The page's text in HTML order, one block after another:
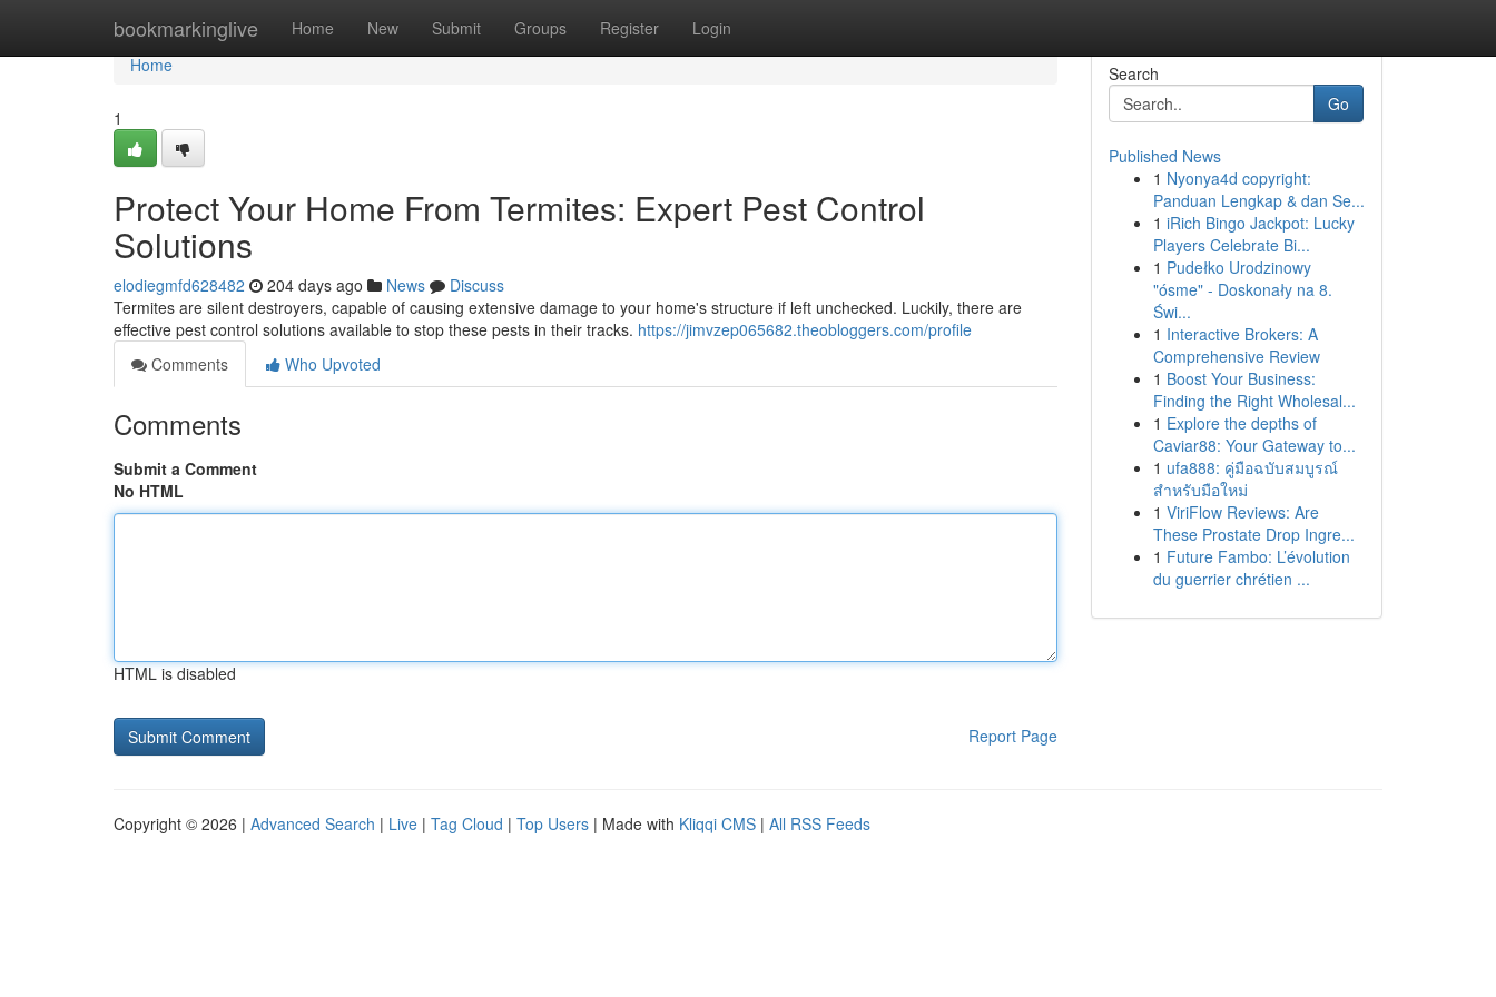
bookmarkinglive Home New Submit Groups Register Login
Home
Home
1
Protect Your Home From Termites: Expert Pest Control
Solutions
elodiegmfd628482 204 days ago News
Discuss
Termites are silent destroyers, capable of causing extensive damage to your home's structure if left unchecked. Luckily, there are
effective pest control solutions available to stop these pests in their tracks. https://jimvzep065682.theobloggers.com/profile
Comments
Who Upvoted
Comments
Submit a Comment
No HTML
HTML is disabled
Report Page
Search
Go
Published News
1 Nyonya4d copyright:
Panduan Lengkap & dan Se...
1 iRich Bingo Jackpot: Lucky
Players Celebrate Bi...
1 Pudełko Urodzinowy
"ósme" - Doskonały na 8.
Świ...
1 Interactive Brokers: A
Comprehensive Review
1 Boost Your Business:
Finding the Right Wholesal...
1 Explore the depths of
Caviar88: Your Gateway to...
1 ufa888: คู่มือฉบับสมบูรณ์
สำหรับมือใหม่
1 ViriFlow Reviews: Are
These Prostate Drop Ingre...
1 Future Fambo: L’évolution
du guerrier chrétien ...
Copyright © 2026 | Advanced Search | Live | Tag Cloud | Top Users | Made with Kliqqi CMS | All RSS Feeds